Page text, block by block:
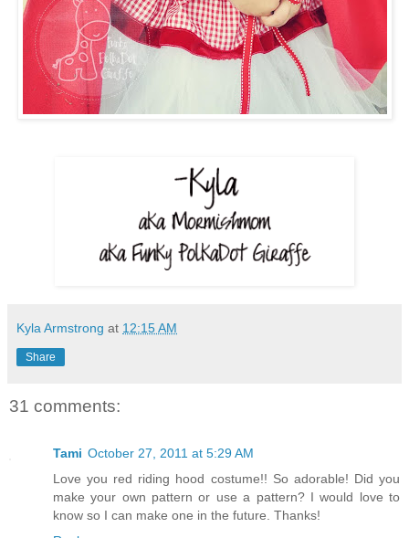
Kyla Armstrong at 12:15 AM
Share
31 comments:
Tami October 27, 2011 at 5:29 AM
Love you red riding hood costume!! So adorable! Did you
make your own pattern or use a pattern? I would love to
know so I can make one in the future. Thanks!